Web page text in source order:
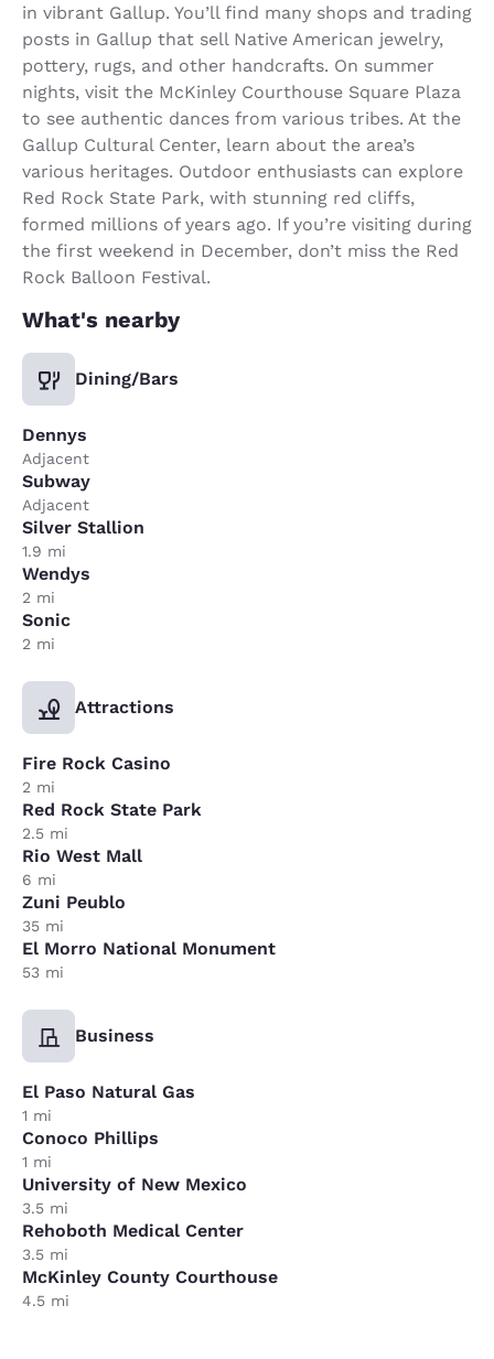
in vibrant Gallup. You’ll find many shops and trading
posts in Gallup that sell Native American jewelry,
pottery, rugs, and other handcrafts. On summer
nights, visit the McKinley Courthouse Square Plaza
to see authentic dances from various tribes. At the
Gallup Cultural Center, learn about the area’s
various heritages. Outdoor enthusiasts can explore
Red Rock State Park, with stunning red cliffs,
formed millions of years ago. If you’re visiting during
the first weekend in December, don’t miss the Red
Rock Balloon Festival.
What's nearby
Dining/Bars
Dennys
Adjacent
Subway
Adjacent
Silver Stallion
1.9 mi
Wendys
2 mi
Sonic
2 mi
Attractions
Fire Rock Casino
2 mi
Red Rock State Park
2.5 mi
Rio West Mall
6 mi
Zuni Peublo
35 mi
El Morro National Monument
53 mi
Business
El Paso Natural Gas
1 mi
Conoco Phillips
1 mi
University of New Mexico
3.5 mi
Rehoboth Medical Center
3.5 mi
McKinley County Courthouse
4.5 mi